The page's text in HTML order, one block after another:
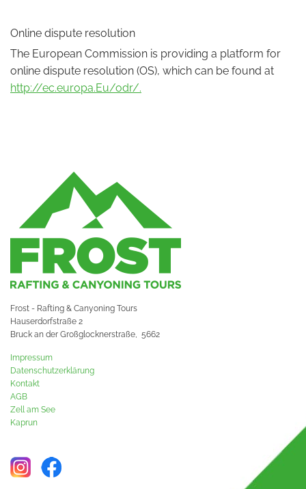
Online dispute resolution
The European Commission is providing a platform for
online dispute resolution (OS), which can be found at
http://ec.europa.Eu/odr/.
Frost - Rafting & Canyoning Tours
Hauserdorfstraße 2
Bruck an der Großglocknerstraße, 5662
Impressum
Datenschutzerklärung
Kontakt
AGB
Zell am See
Kaprun